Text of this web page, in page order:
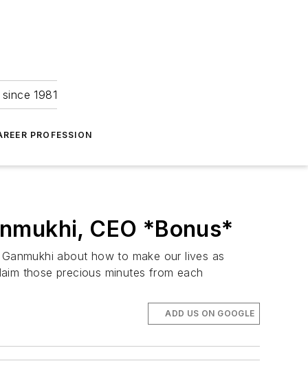
1981
PROFESSION
CEO *Bonus*
about how to make our lives as
those precious minutes from each
ADD US ON GOOGLE